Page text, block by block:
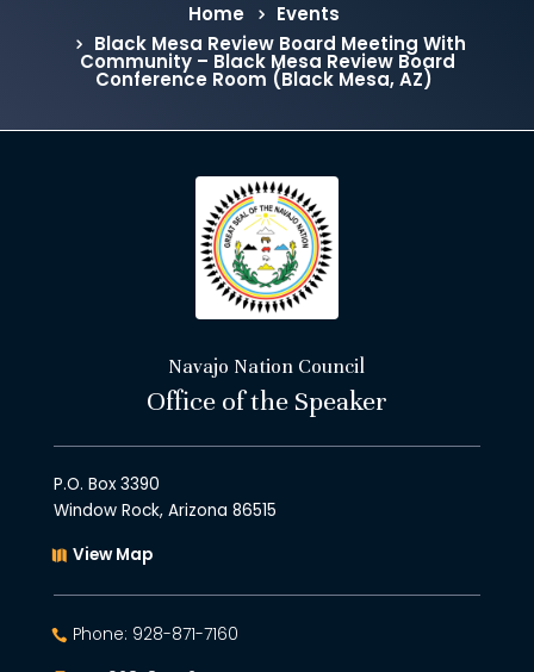
Home
Events
Black Mesa Review Board Meeting With
Community – Black Mesa Review Board
Conference Room (Black Mesa, AZ)
Navajo Nation Council
Office of the Speaker
P.O. Box 3390
Window Rock, Arizona 86515
View Map
Phone: 928-871-7160